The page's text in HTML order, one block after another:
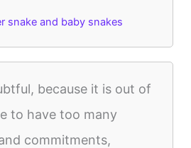
snake and baby snakes
because it is out of
to have too many
commitments,